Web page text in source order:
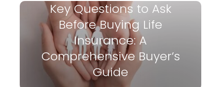
Key Questions to Ask
Before Buying Life
Insurance: A
Comprehensive Buyer’s
Guide